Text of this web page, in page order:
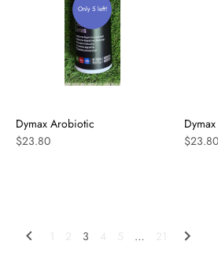
Only 5 left!
Dymax Arobiotic
$23.80
$23.80
3 …